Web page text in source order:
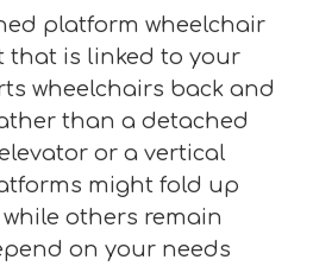
platform wheelchair
that is linked to your
wheelchairs back and
than a detached
or a vertical
might fold up
others remain
on your needs